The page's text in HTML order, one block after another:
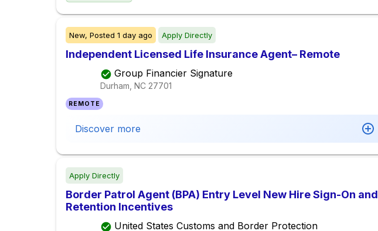
New, Posted 1 day ago Apply Directly
Independent Licensed Life Insurance Agent– Remote
Group Financier Signature
Durham, NC 27701
REMOTE
Discover more
Apply Directly
Border Patrol Agent (BPA) Entry Level New Hire Sign-On and
Retention Incentives
United States Customs and Border Protection